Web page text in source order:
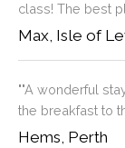
class! The best
Max, Isle of
""A wonderful
the breakfast to
Hems, Perth